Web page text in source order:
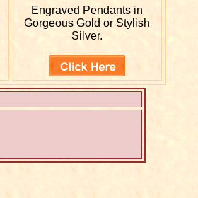
Engraved Pendants in
Gorgeous Gold or Stylish
Silver.